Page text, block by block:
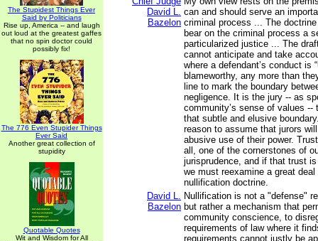
The Stupidest Things Ever
Said by Politicians
Rise up, America -- and laugh
out loud at the greatest gaffes
that no spin doctor could
possibly fix!
The 776 Even Stupider Things
Ever Said
Another great collection of
stupidity
Quotable Quotes
Wit and Wisdom for All
David L.
Bazelon
can and should serve an
criminal process ... The
bear on the criminal process a
particularized justice ... The
cannot anticipate and take
where a defendant’s conduct is
blameworthy, any more than
line to mark the boundary
negligence. It is the jury -- as
community’s sense of values --
that subtle and elusive
reason to assume that jurors
abusive use of their power.
all, one of the cornerstones of
jurisprudence, and if that trust
we must reexamine a great
nullification doctrine.
David L.
Bazelon
Nullification is not a "defense"
but rather a mechanism that
community conscience, to
requirements of law where it
requirements cannot justly be